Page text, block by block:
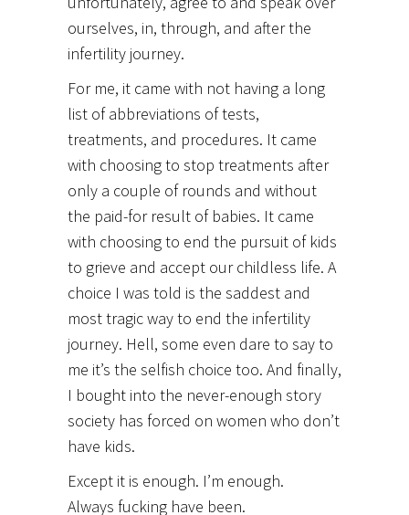
ourselves, in, through, and after the
infertility journey.
For me, it came with not having a long
list of abbreviations of tests,
treatments, and procedures. It came
with choosing to stop treatments after
only a couple of rounds and without
the paid-for result of babies. It came
with choosing to end the pursuit of kids
to grieve and accept our childless life. A
choice I was told is the saddest and
most tragic way to end the infertility
journey. Hell, some even dare to say to
me it’s the selfish choice too. And finally,
I bought into the never-enough story
society has forced on women who don’t
have kids.
Except it is enough. I’m enough.
Always fucking have been.